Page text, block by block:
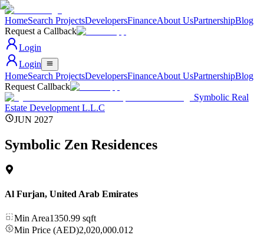
HomeSearch ProjectsDevelopersFinanceAbout UsPartnershipBlog
Request a Callback
Login
Login
HomeSearch ProjectsDevelopersFinanceAbout UsPartnershipBlog
Request Callback
Symbolic Real
Estate Development L.L.C
JUN 2027
Symbolic Zen Residences
Al Furjan, United Arab Emirates
Min Area1350.99 sqft
Min Price (AED)2,020,000.012